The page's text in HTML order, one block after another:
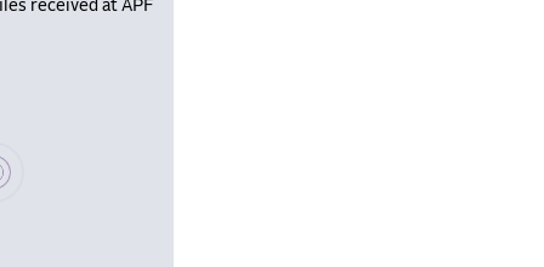
received at APF
wait, populating data